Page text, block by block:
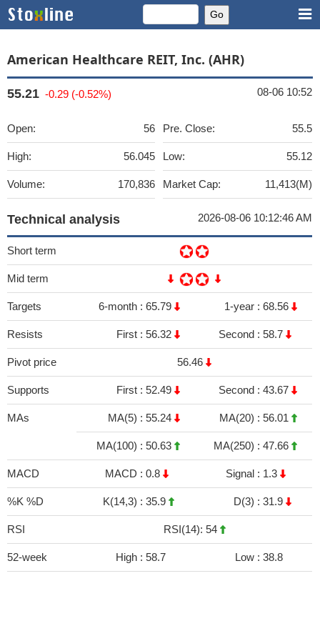
American Healthcare REIT, Inc. (AHR)
55.21 -0.29 (-0.52%) 08-06 10:52
Open: 56
High: 56.045
Volume: 170,836
Pre. Close: 55.5
Low: 55.12
Market Cap: 11,413(M)
Technical analysis 2026-08-06 10:12:46 AM
Short term
Mid term
Targets 6-month : 65.79 1-year : 68.56
Resists First : 56.32 Second : 58.7
Pivot price 56.46
Supports First : 52.49 Second : 43.67
MAs MA(5) : 55.24 MA(20) : 56.01
MA(100) : 50.63 MA(250) : 47.66
MACD MACD : 0.8 Signal : 1.3
%K %D K(14,3) : 35.9 D(3) : 31.9
RSI RSI(14): 54
52-week High : 58.7 Low : 38.8